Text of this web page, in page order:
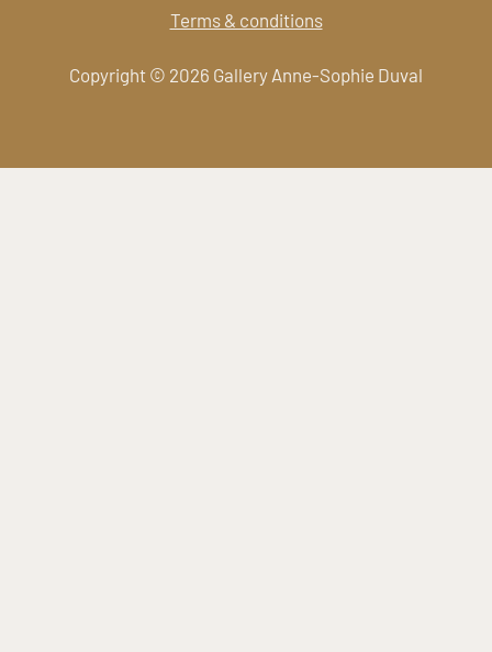
Terms & conditions
Copyright © 2026 Gallery Anne-Sophie Duval